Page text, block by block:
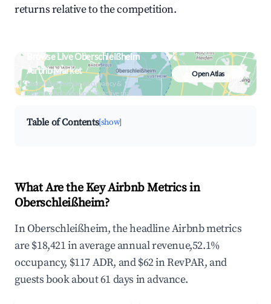
returns relative to the competition.
Browse Live Oberschleißheim
Airbnb Market
Search by revenue, occupancy &
neighborhood on an interactive map
Open Atlas
Table of Contents[show]
What Are the Key Airbnb Metrics in
Oberschleißheim?
In Oberschleißheim, the headline Airbnb metrics
are $18,421 in average annual revenue,52.1%
occupancy, $117 ADR, and $62 in RevPAR, and
guests book about 61 days in advance.